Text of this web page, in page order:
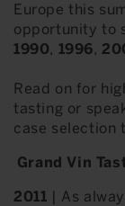
Europe this
opportunity to
1990, 1996,
Read on for
tasting or
case selection
Grand Vin
2011 | As